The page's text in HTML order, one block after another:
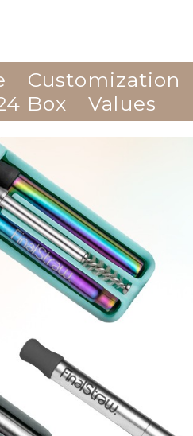
Customization
Box Values